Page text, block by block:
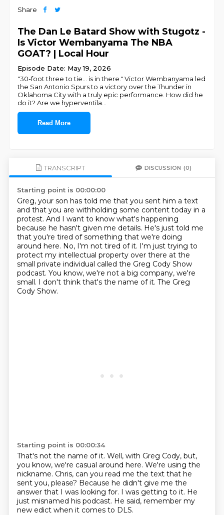
Share
The Dan Le Batard Show with Stugotz -
Is Victor Wembanyama The NBA
GOAT? | Local Hour
Episode Date: May 19, 2026
"30-foot three to tie... is in there." Victor Wembanyama led
the San Antonio Spurs to a victory over the Thunder in
Oklahoma City with a truly epic performance. How did he
do it? Are we hyperventila
Read More
TRANSCRIPT DISCUSSION (0)
Starting point is 00:00:00
Greg, your son has told me that you sent him a text
and that you are withholding some content today in a
protest. And I want to know what's happening
because he hasn't given me details. He's just told me
that you're tired of something that we're doing
around here. No, I'm not tired of it. I'm just trying to
protect my intellectual property over there at the
small private individual called the Greg Cody Show
podcast. You know, we're not a big company, we're
small. I don't think that's the name of it. The Greg
Cody Show.
Starting point is 00:00:34
That's not the name of it. Well, with Greg Cody, but,
you know, we're casual around here. We're using the
nickname. Chris, can you read me the text that he
sent you, please? Because he didn't give me the
answer that I was looking for. I was getting to it. He
just misnamed his podcast. He said, remember my
new edict when it comes to DLS.